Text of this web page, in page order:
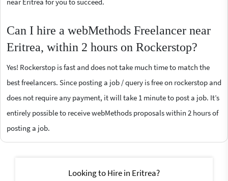
near Eritrea for you to succeed.
Can I hire a webMethods Freelancer near
Eritrea, within 2 hours on Rockerstop?
Yes! Rockerstop is fast and does not take much time to match the
best freelancers. Since posting a job / query is free on rockerstop and
does not require any payment, it will take 1 minute to post a job. It’s
entirely possible to receive webMethods proposals within 2 hours of
posting a job.
Looking to Hire in Eritrea?